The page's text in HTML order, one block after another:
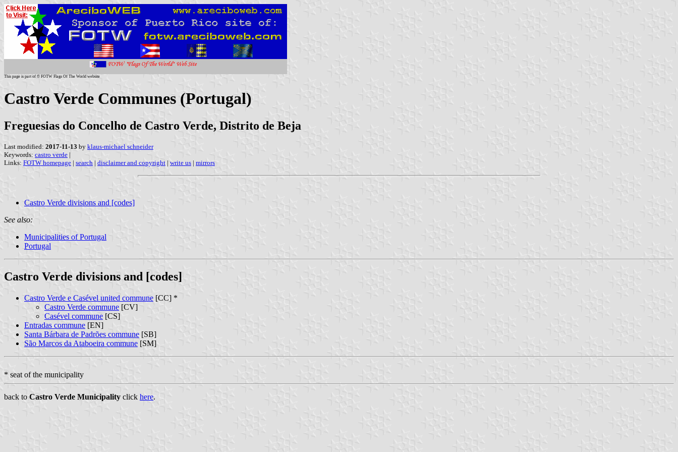
This page is part of © FOTW Flags Of The World website
Castro Verde Communes (Portugal)
Freguesias do Concelho de Castro Verde, Distrito de Beja
Last modified: 2017-11-13 by klaus-michael schneider
Keywords: castro verde |
Links: FOTW homepage | search | disclaimer and copyright | write us | mirrors
Castro Verde divisions and [codes]
See also:
Municipalities of Portugal
Portugal
Castro Verde divisions and [codes]
Castro Verde e Casével united commune [CC] *
Castro Verde commune [CV]
Casével commune [CS]
Entradas commune [EN]
Santa Bárbara de Padrões commune [SB]
São Marcos da Ataboeira commune [SM]
* seat of the municipality
back to Castro Verde Municipality click here.